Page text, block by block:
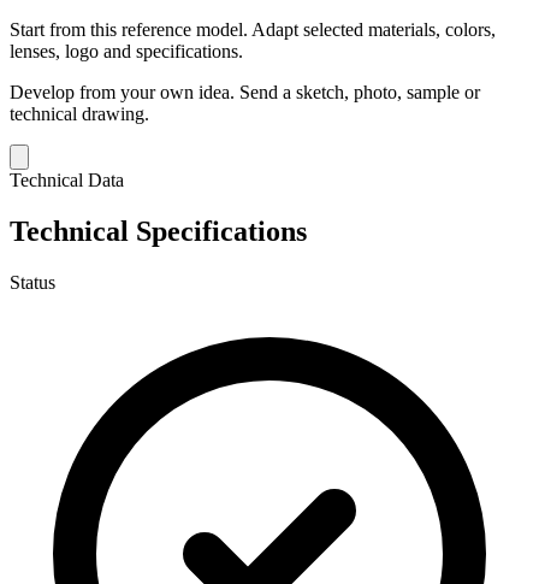
Start from this reference model. Adapt selected materials, colors,
lenses, logo and specifications.
Develop from your own idea. Send a sketch, photo, sample or
technical drawing.
Technical Data
Technical Specifications
Status